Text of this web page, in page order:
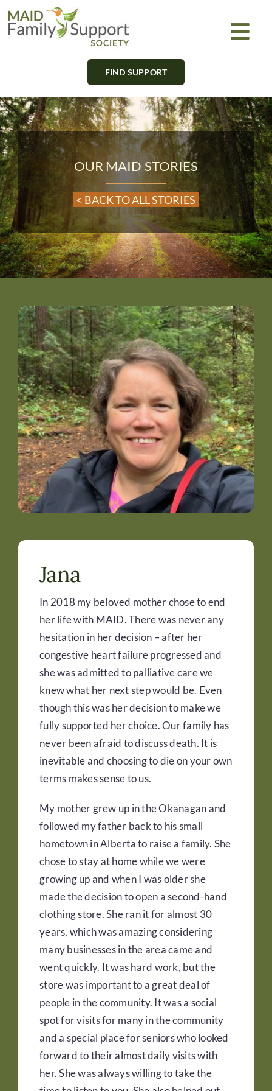
Skip
to
Find Support
Learn
Get Involved
Newsletter
DONATE
FIND SUPPORT
OUR MAID STORIES
< BACK TO ALL STORIES
Jana
In 2018 my beloved mother chose to end
her life with MAID. There was never any
hesitation in her decision – after her
congestive heart failure progressed and
she was admitted to palliative care we
knew what her next step would be. Even
though this was her decision to make we
fully supported her choice. Our family has
never been afraid to discuss death. It is
inevitable and choosing to die on your own
terms makes sense to us.
My mother grew up in the Okanagan and
followed my father back to his small
hometown in Alberta to raise a family. She
chose to stay at home while we were
growing up and when I was older she
made the decision to open a second-hand
clothing store. She ran it for almost 30
years, which was amazing considering
many businesses in the area came and
went quickly. It was hard work, but the
store was important to a great deal of
people in the community. It was a social
spot for visits for many in the community
and a special place for seniors who looked
forward to their almost daily visits with
her. She was always willing to take the